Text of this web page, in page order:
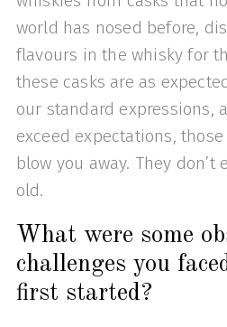
world has nosed before,
flavours in the whisky for
these casks are as
our standard expressions,
exceed expectations,
blow you away. They
old.
What were some
challenges you
first started?